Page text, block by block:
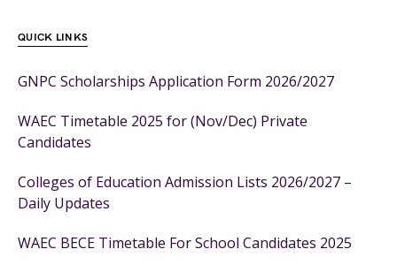
QUICK LINKS
GNPC Scholarships Application Form 2026/2027
WAEC Timetable 2025 for (Nov/Dec) Private
Candidates
Colleges of Education Admission Lists 2026/2027 –
Daily Updates
WAEC BECE Timetable For School Candidates 2025